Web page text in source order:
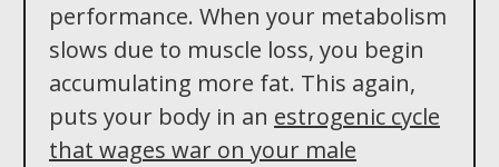
performance. When your metabolism
slows due to muscle loss, you begin
accumulating more fat. This again,
puts your body in an estrogenic cycle
that wages war on your male